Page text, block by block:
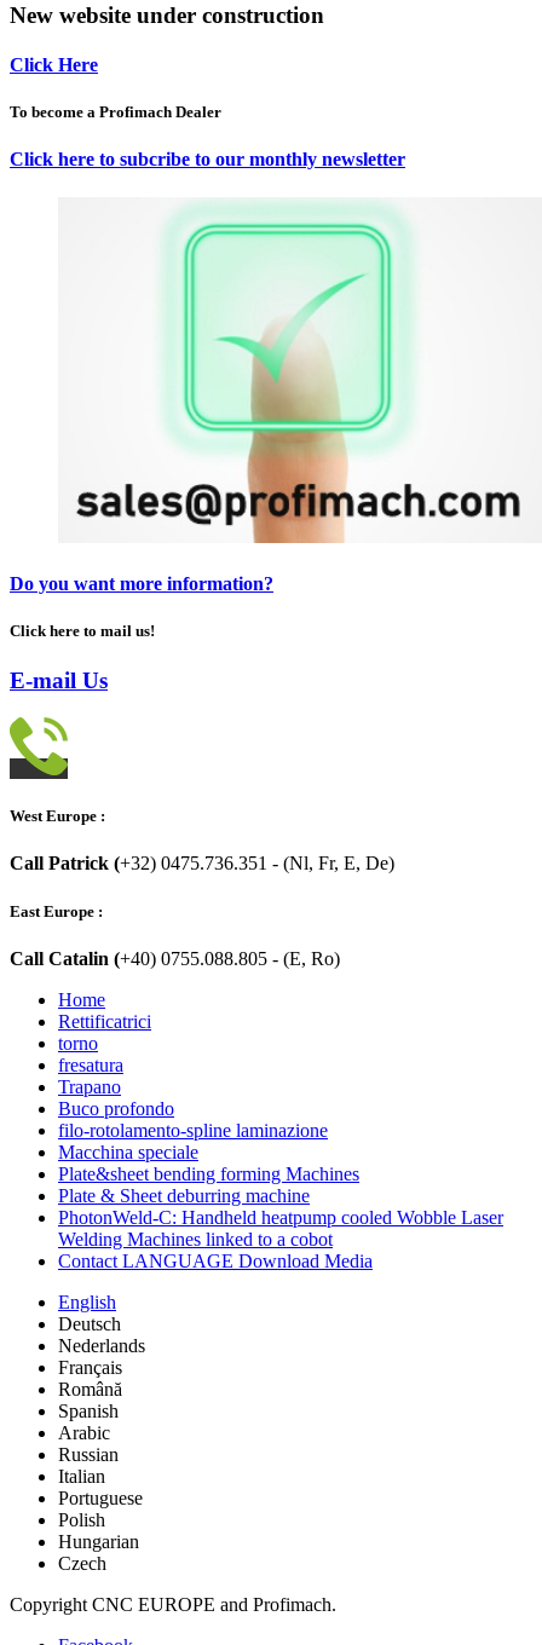
New website under construction
Click Here
To become a Profimach Dealer
Click here to subcribe to our monthly newsletter
Do you want more information?
Click here to mail us!
E-mail Us
West Europe :
Call Patrick (+32) 0475.736.351 - (Nl, Fr, E, De)
East Europe :
Call Catalin (+40) 0755.088.805 - (E, Ro)
Home
Rettificatrici
torno
fresatura
Trapano
Buco profondo
filo-rotolamento-spline laminazione
Macchina speciale
Plate&sheet bending forming Machines
Plate & Sheet deburring machine
PhotonWeld-C: Handheld heatpump cooled Wobble Laser
Welding Machines linked to a cobot
Contact LANGUAGE Download Media
English
Deutsch
Nederlands
Français
Română
Spanish
Arabic
Russian
Italian
Portuguese
Polish
Hungarian
Czech
Copyright CNC EUROPE and Profimach.